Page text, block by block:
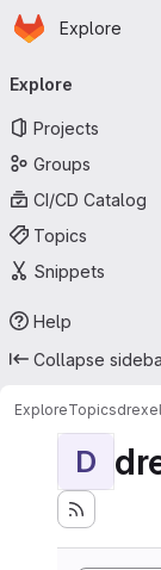
Skip to main content
Homepage
Explore
Explore
Projects
Groups
CI/CD Catalog
Topics
Snippets
Help
Collapse
ExploreTopics
D